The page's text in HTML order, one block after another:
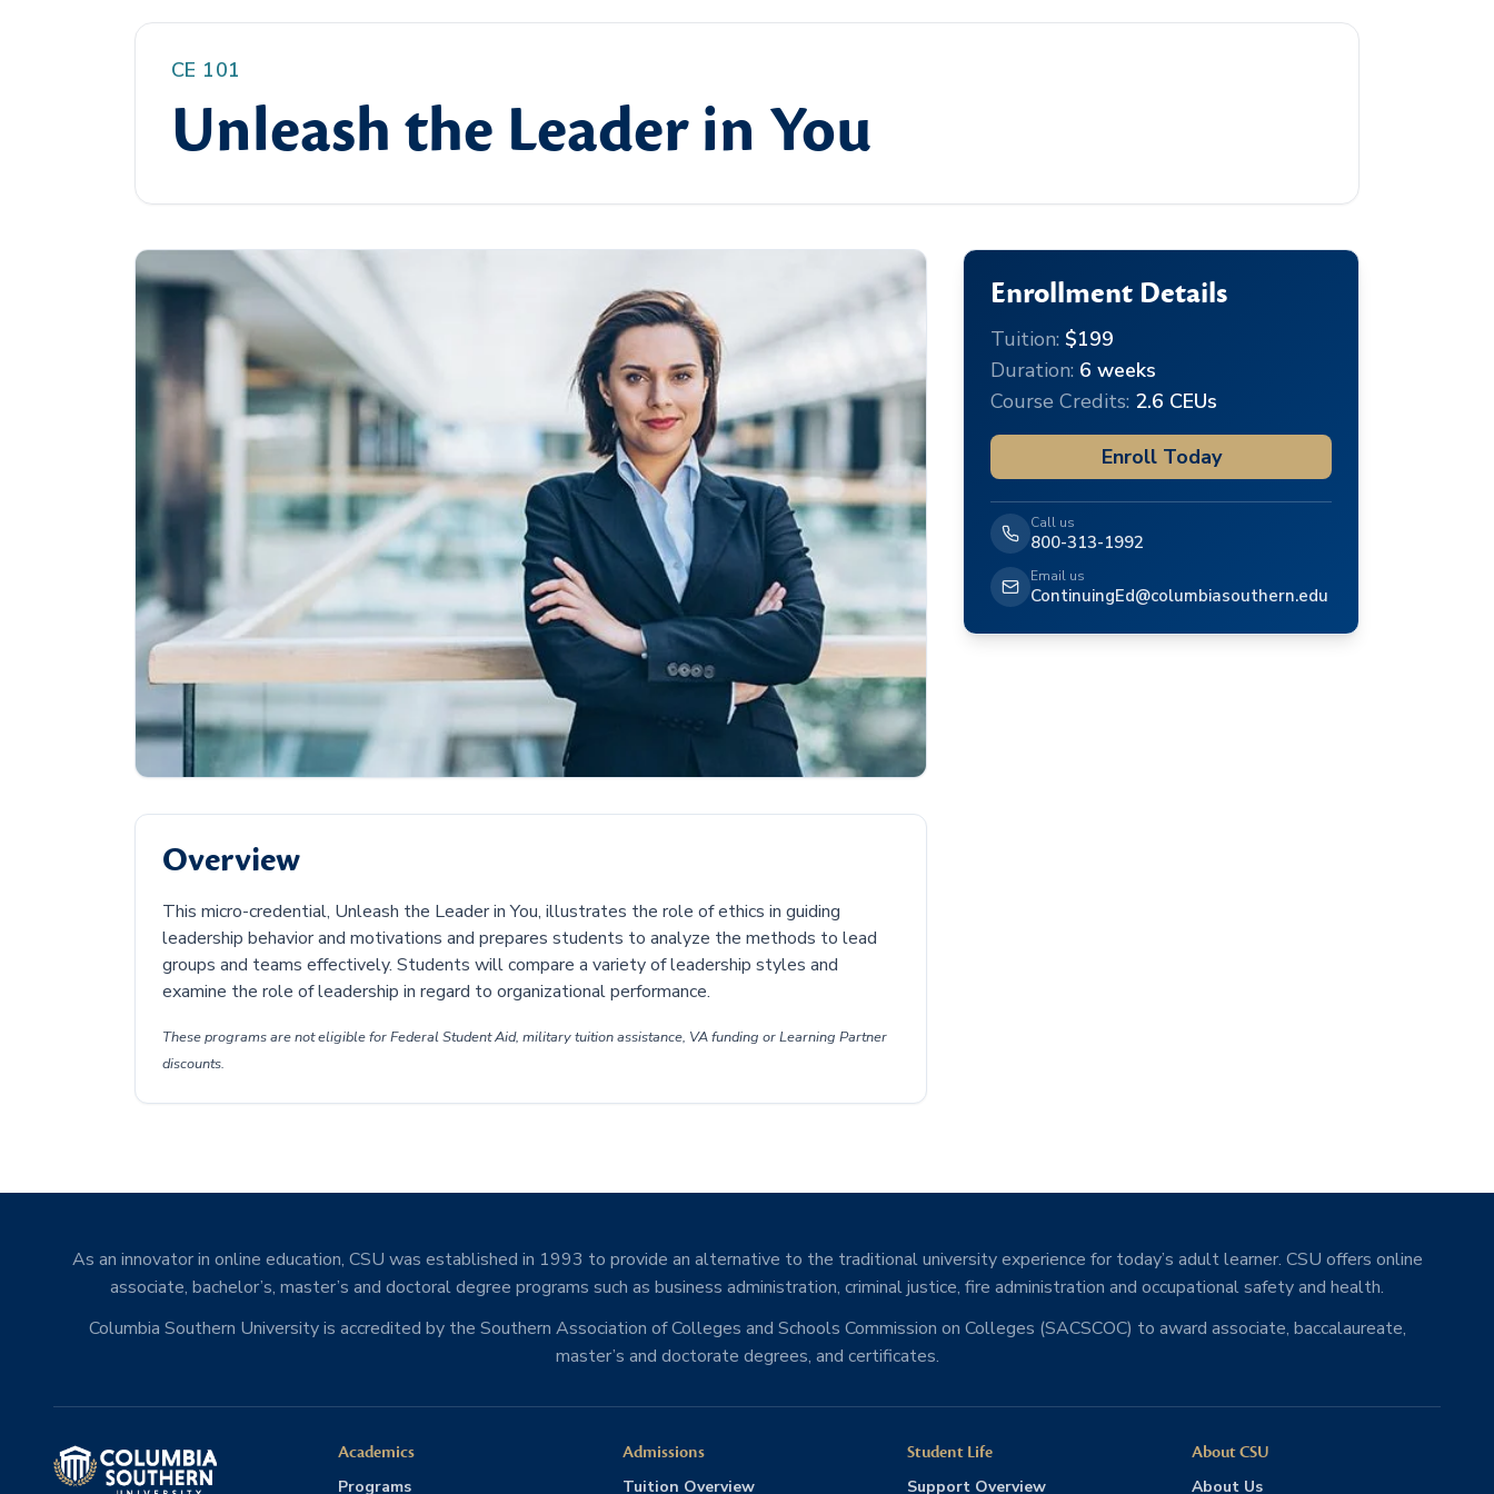
CE 101
Unleash the Leader in You
Overview
This micro-credential, Unleash the Leader in You, illustrates the role of ethics in guiding
leadership behavior and motivations and prepares students to analyze the methods to lead
groups and teams effectively. Students will compare a variety of leadership styles and
examine the role of leadership in regard to organizational performance.
These programs are not eligible for Federal Student Aid, military tuition assistance, VA funding or Learning Partner
discounts.
Enrollment Details
Tuition:$199
Duration: 6 weeks
Course Credits: 2.6 CEUs
Enroll Today
Call us
800-313-1992
Email us
ContinuingEd@columbiasouthern.edu
As an innovator in online education, CSU was established in 1993 to provide an alternative to the traditional university experience for today’s adult learner. CSU offers online
associate, bachelor’s, master’s and doctoral degree programs such as business administration, criminal justice, fire administration and occupational safety and health.
Columbia Southern University is accredited by the Southern Association of Colleges and Schools Commission on Colleges (SACSCOC) to award associate, baccalaureate,
master’s and doctorate degrees, and certificates.
Academics
Programs
Admissions
Tuition Overview
Student Life
Support Overview
About CSU
About Us